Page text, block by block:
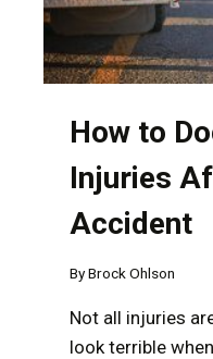
How to
Injuries
Accident
ByBrock Ohlson
Not all injuries
look terrible